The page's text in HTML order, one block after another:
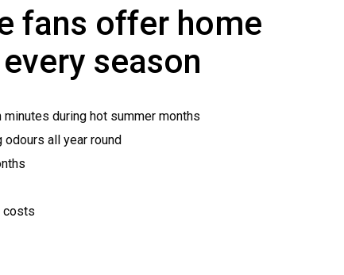
fans offer home
season
during hot summer months
all year round
costs